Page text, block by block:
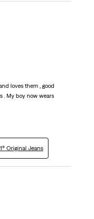
loves them , good
. My boy now wears
Original Jeans